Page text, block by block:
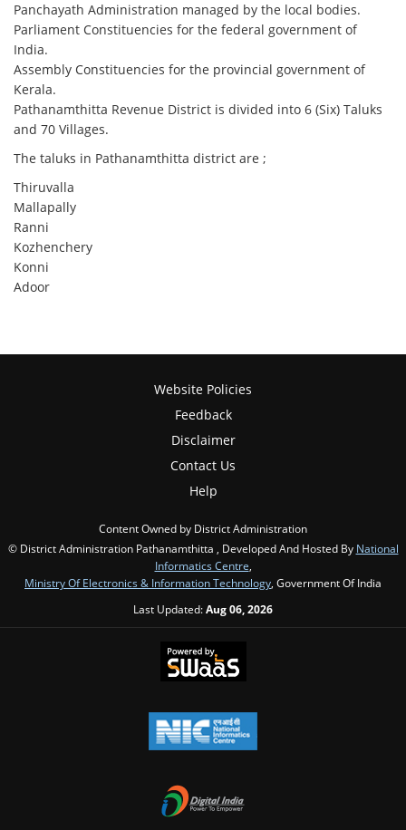
Panchayath Administration managed by the local bodies.
Parliament Constituencies for the federal government of
India.
Assembly Constituencies for the provincial government of
Kerala.
Pathanamthitta Revenue District is divided into 6 (Six) Taluks
and 70 Villages.
The taluks in Pathanamthitta district are ;
Thiruvalla
Mallapally
Ranni
Kozhenchery
Konni
Adoor
Website Policies
Feedback
Disclaimer
Contact Us
Help
Content Owned by District Administration
© District Administration Pathanamthitta , Developed And Hosted By National
Informatics Centre
Ministry Of Electronics & Information Technology , Government Of India
Last Updated:Aug 06, 2026